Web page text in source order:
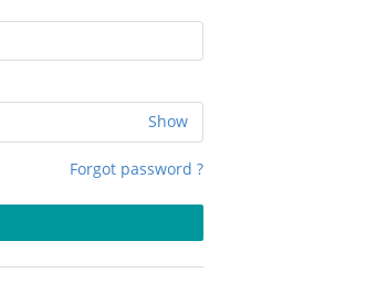
Show
Forgot password ?